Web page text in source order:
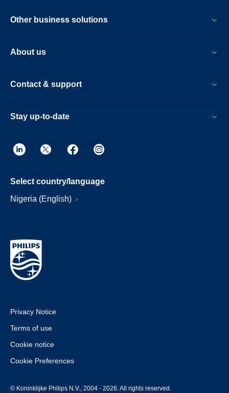
Other business solutions
About us
Contact & support
Stay up-to-date
Select country/language
Nigeria (English)
Privacy Notice
Terms of use
Cookie notice
Cookie Preferences
© Koninklijke Philips N.V., 2004 - 2026. All rights reserved.